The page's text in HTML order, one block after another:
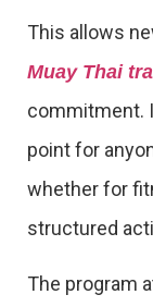
This allows
Muay Thai
commitment.
point for
whether for
structured
The program